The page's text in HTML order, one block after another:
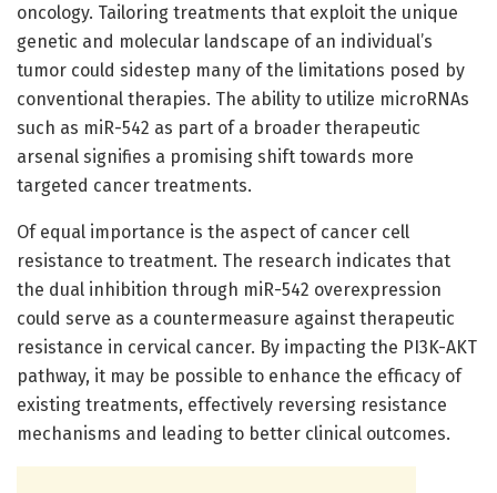
oncology. Tailoring treatments that exploit the unique
genetic and molecular landscape of an individual’s
tumor could sidestep many of the limitations posed by
conventional therapies. The ability to utilize microRNAs
such as miR-542 as part of a broader therapeutic
arsenal signifies a promising shift towards more
targeted cancer treatments.
Of equal importance is the aspect of cancer cell
resistance to treatment. The research indicates that
the dual inhibition through miR-542 overexpression
could serve as a countermeasure against therapeutic
resistance in cervical cancer. By impacting the PI3K-AKT
pathway, it may be possible to enhance the efficacy of
existing treatments, effectively reversing resistance
mechanisms and leading to better clinical outcomes.